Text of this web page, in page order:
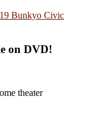
Bunkyo Civic
on DVD!
theater